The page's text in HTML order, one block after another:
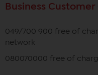
Business Customer
049/700 900 free of
network
080070000 free of